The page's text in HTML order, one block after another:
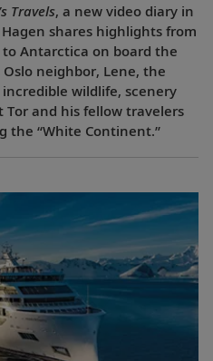
Travels, a new video diary in
shares highlights from
Antarctica on board the
Oslo neighbor, Lene, the
wildlife, scenery
and his fellow travelers
the “White Continent.”